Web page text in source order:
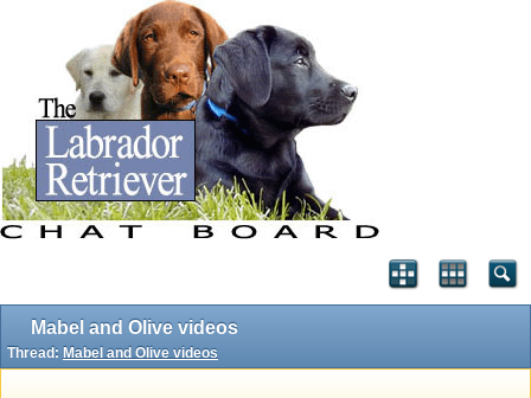
Mabel and Olive videos
Thread: Mabel and Olive videos